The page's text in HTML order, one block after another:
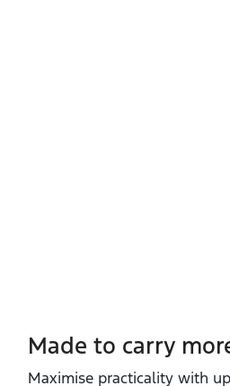
Made to carry
Maximise practicality with